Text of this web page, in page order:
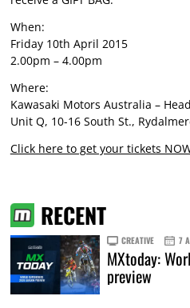
When:
Friday 10th April 2015
2.00pm – 4.00pm
Where:
Kawasaki Motors Australia –
Unit Q, 10-16 South St.,
Click here to get your tickets
RECENT
CREATIVE 7
MXtoday:
preview